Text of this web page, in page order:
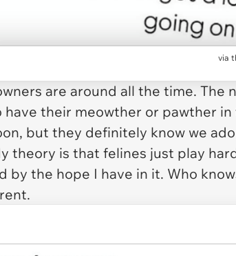
via
are around all the time. The
their meowther or pawther in
but they definitely know we
theory is that felines just play
by the hope I have in it. Who